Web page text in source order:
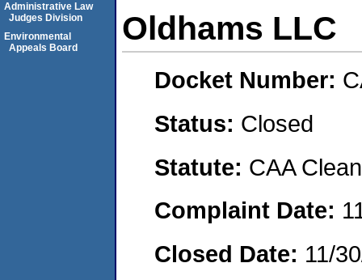
Oldhams LLC
Docket Number:
Status: Closed
Statute: CAA
Complaint Date:
Closed Date: 11/
Administrative Law
Judges Division
Environmental
Appeals Board